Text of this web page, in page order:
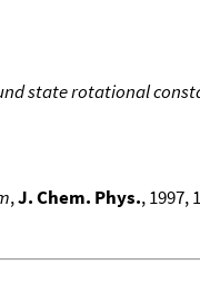
state rotational
,J. Chem. Phys., 1997,